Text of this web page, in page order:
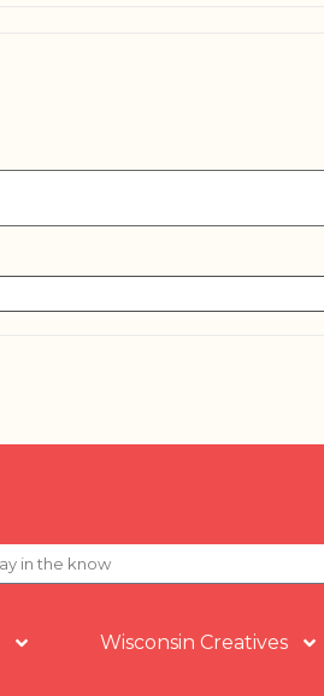
Wisconsin Creatives